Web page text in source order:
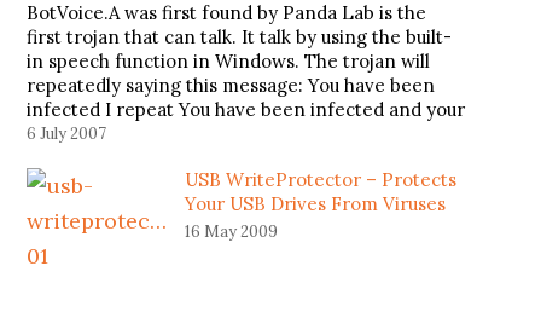
BotVoice.A was first found by Panda Lab is the
first trojan that can talk. It talk by using the built-
in speech function in Windows. The trojan will
repeatedly saying this message: You have been
infected I repeat You have been infected and your
system files has been deleted. Sorry. Have…
6 July 2007
USB WriteProtector – Protects
Your USB Drives From Viruses
16 May 2009